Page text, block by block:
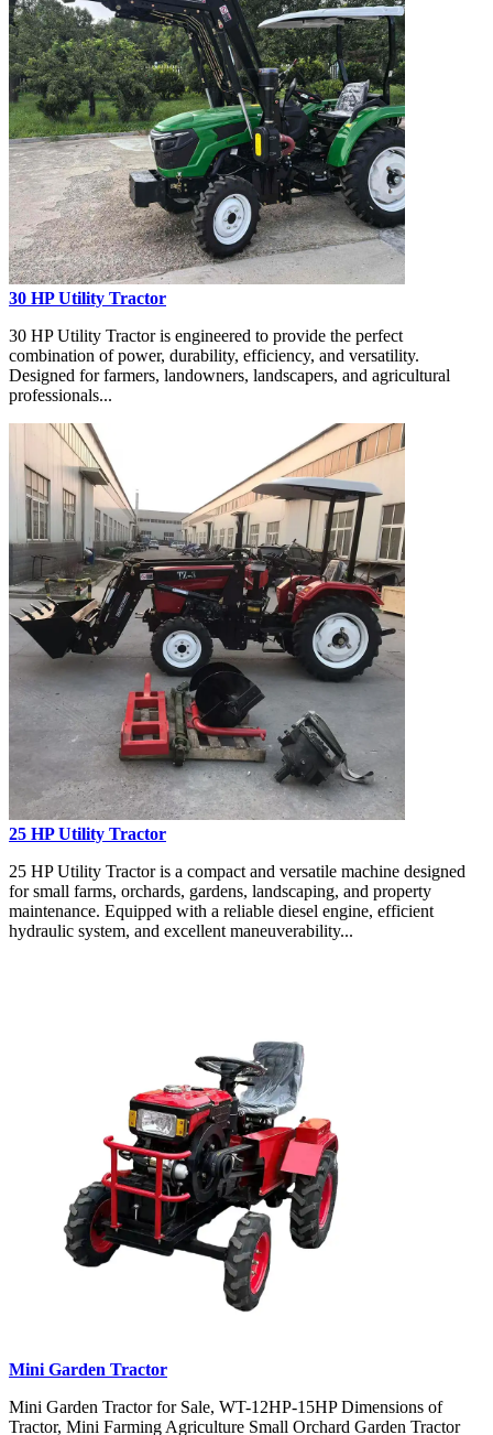
30 HP Utility Tractor
30 HP Utility Tractor is engineered to provide the perfect
combination of power, durability, efficiency, and versatility.
Designed for farmers, landowners, landscapers, and agricultural
professionals...
25 HP Utility Tractor
25 HP Utility Tractor is a compact and versatile machine designed
for small farms, orchards, gardens, landscaping, and property
maintenance. Equipped with a reliable diesel engine, efficient
hydraulic system, and excellent maneuverability...
Mini Garden Tractor
Mini Garden Tractor for Sale, WT-12HP-15HP Dimensions of
Tractor, Mini Farming Agriculture Small Orchard Garden Tractor